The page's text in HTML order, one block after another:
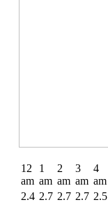
12
am
2.4
1
am
2.7
2
am
2.7
3
am
2.7
4
am
2.5